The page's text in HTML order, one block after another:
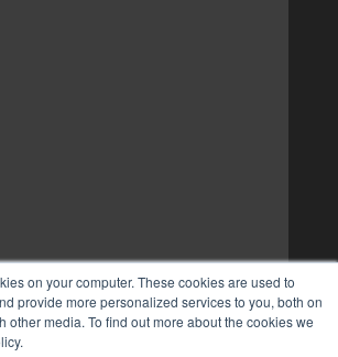
on your computer. These cookies are used to
provide more personalized services to you, both on
other media. To find out more about the cookies we